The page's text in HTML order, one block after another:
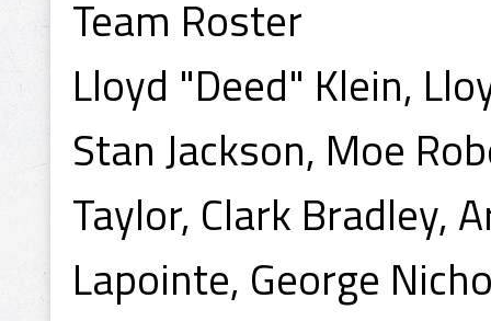
Team Roster
Lloyd "Deed" Klein,
Stan Jackson, Moe
Taylor, Clark Bradley,
Lapointe, George